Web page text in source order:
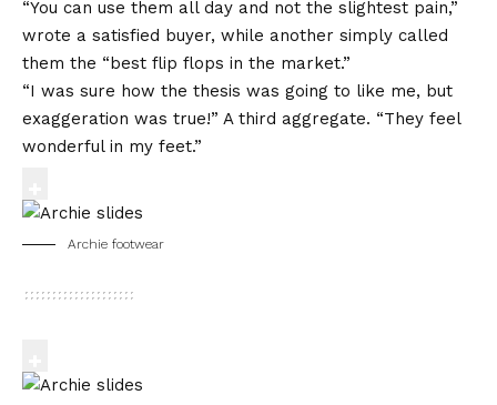
“You can use them all day and not the slightest pain,”
wrote a satisfied buyer, while another simply called
them the “best flip flops in the market.”
“I was sure how the thesis was going to like me, but
exaggeration was true!” A third aggregate. “They feel
wonderful in my feet.”
Archie footwear